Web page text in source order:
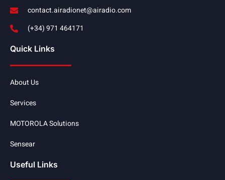
contact.airadionet@airadio.com
(+34) 971 464171
Quick Links
About Us
Services
MOTOROLA Solutions
Sensear
Useful Links